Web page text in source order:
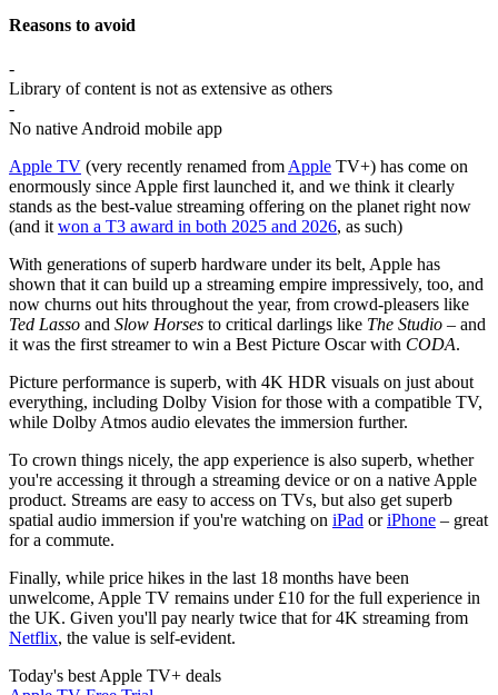
Reasons to avoid
-
Library of content is not as extensive as others
-
No native Android mobile app
Apple TV (very recently renamed from Apple TV+) has come on
enormously since Apple first launched it, and we think it clearly
stands as the best-value streaming offering on the planet right now
(and it won a T3 award in both 2025 and 2026, as such)
With generations of superb hardware under its belt, Apple has
shown that it can build up a streaming empire impressively, too, and
now churns out hits throughout the year, from crowd-pleasers like
Ted Lasso and Slow Horses to critical darlings like The Studio – and
it was the first streamer to win a Best Picture Oscar with CODA.
Picture performance is superb, with 4K HDR visuals on just about
everything, including Dolby Vision for those with a compatible TV,
while Dolby Atmos audio elevates the immersion further.
To crown things nicely, the app experience is also superb, whether
you're accessing it through a streaming device or on a native Apple
product. Streams are easy to access on TVs, but also get superb
spatial audio immersion if you're watching on iPad oriPhone – great
for a commute.
Finally, while price hikes in the last 18 months have been
unwelcome, Apple TV remains under £10 for the full experience in
the UK. Given you'll pay nearly twice that for 4K streaming from
Netflix, the value is self-evident.
Today's best Apple TV+ deals